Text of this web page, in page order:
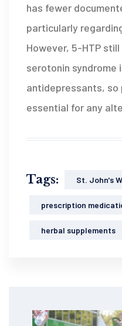
has fewer
particularly
However, 5-HTP
serotonin syndrome
antidepressants, so
essential for any
Tags: St. John's
prescription
herbal supplements